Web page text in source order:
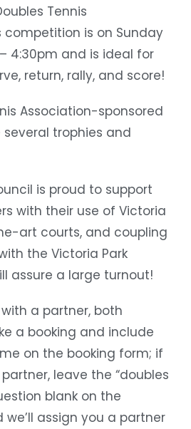
Tennis
competition is on Sunday
– 4:30pm and is ideal for
return, rally, and score!
Association-sponsored
trophies and
is proud to support
with their use of Victoria
art courts, and coupling
the Victoria Park
assure a large turnout!
a partner, both
a booking and include
on the booking form; if
leave the “doubles
blank on the
assign you a partner